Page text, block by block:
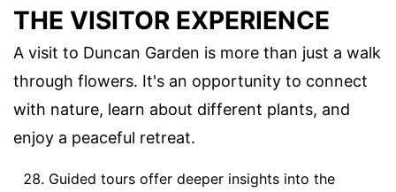
THE VISITOR EXPERIENCE
A visit to Duncan Garden is more than just a walk
through flowers. It's an opportunity to connect
with nature, learn about different plants, and
enjoy a peaceful retreat.
Guided tours offer deeper insights into the